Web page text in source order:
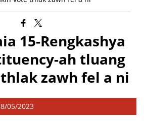
15-Rengkashya
ah tluang
zawh fel a ni
05/2023